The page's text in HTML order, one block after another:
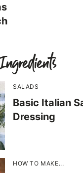
SALADS
Basic Italian
Dressing
HOW TO MAKE...